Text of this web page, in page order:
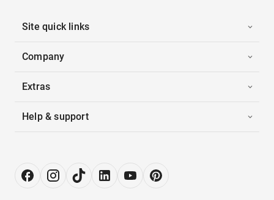
Site quick links
Company
Extras
Help & support